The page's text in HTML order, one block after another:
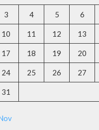
3 4 5 6
10 11 12 13
17 18 19 20
24 25 26 27
31